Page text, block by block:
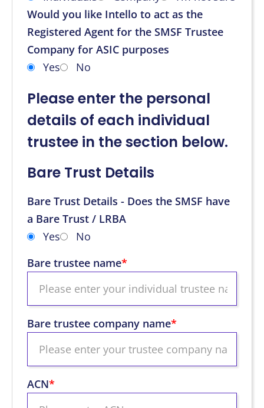
Would you like Intello to act as the
Registered Agent for the SMSF Trustee
Company for ASIC purposes
Yes
No
Please enter the personal
details of each individual
trustee in the section below.
Bare Trust Details
Bare Trust Details - Does the SMSF have
a Bare Trust / LRBA
Yes
No
Bare trustee name*
Bare trustee company name*
ACN*